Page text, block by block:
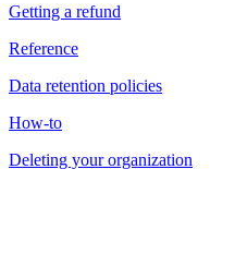
Getting a refund
Reference
Data retention policies
How-to
Deleting your organization